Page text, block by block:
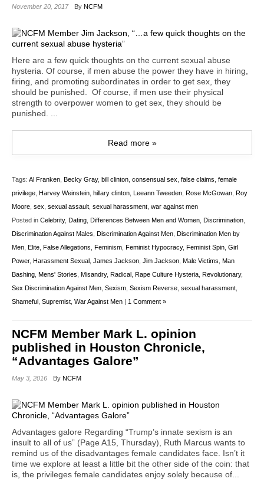
November 20, 2017 By NCFM
Here are a few quick thoughts on the current sexual abuse
hysteria. Of course, if men abuse the power they have in hiring,
firing, and promoting subordinates in order to get sex, they
should be punished. Of course, if men use their physical
strength to overpower women to get sex, they should be
punished. ...
Read more »
Tags: Al Franken Becky Gray, bill clinton consensual sex false claims female
privilege Harvey Weinstein hillary clinton Leeann Tweeden Rose McGowan Roy
Moore sex sexual assault sexual harassment war against men
Posted in Celebrity, Dating Differences Between Men and Women Discrimination
Discrimination Against Males Discrimination Against Men Discrimination Men by
Men Elite False Allegations Feminism Feminist Hypocracy, Feminist Spin Girl
Power, Harassment Sexual James Jackson Jim Jackson Male Victims Man
Bashing Mens' Stories Misandry, Radical Rape Culture Hysteria Revolutionary,
Sex Discrimination Against Men Sexism Sexism Reverse sexual harassment
Shameful Supremist War Against Men | 1 Comment »
NCFM Member Mark L. opinion
published in Houston Chronicle,
“Advantages Galore”
May 3, 2016 By NCFM
Advantages galore Regarding “Trump’s innate sexism is an
insult to all of us” (Page A15, Thursday), Ruth Marcus wants to
remind us of the disadvantages female candidates face. Isn’t it
time we explore at least a little bit the other side of the coin: that
is, the privileges female candidates enjoy solely because of...